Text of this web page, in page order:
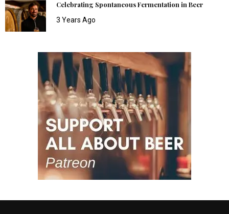
Celebrating Spontaneous Fermentation in Beer
3 Years Ago